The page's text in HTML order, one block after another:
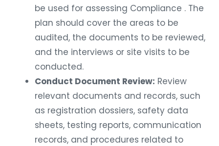
be used for assessing Compliance . The
plan should cover the areas to be
audited, the documents to be reviewed,
and the interviews or site visits to be
conducted.
Conduct Document Review: Review
relevant documents and records, such
as registration dossiers, safety data
sheets, testing reports, communication
records, and procedures related to